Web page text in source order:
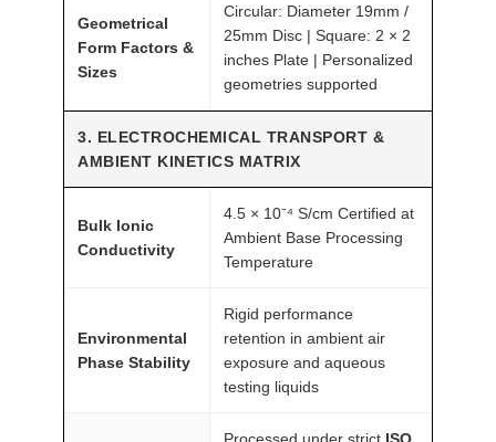
Geometrical
Form Factors &
Sizes
Circular: Diameter 19mm /
25mm Disc | Square: 2 × 2
inches Plate | Personalized
geometries supported
3. ELECTROCHEMICAL TRANSPORT &
AMBIENT KINETICS MATRIX
Bulk Ionic
Conductivity
4.5 × 10⁻⁴ S/cm Certified at
Ambient Base Processing
Temperature
Environmental
Phase Stability
Rigid performance
retention in ambient air
exposure and aqueous
testing liquids
Processed under strict ISO